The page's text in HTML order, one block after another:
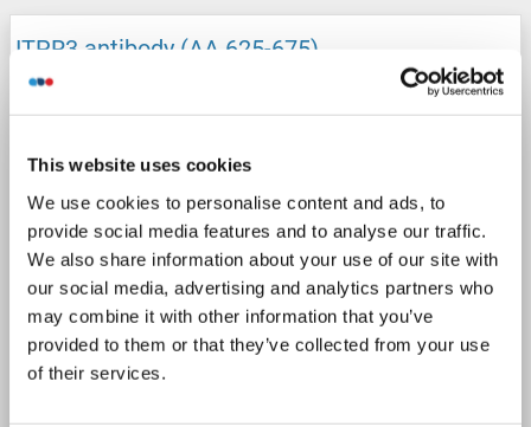
This website uses cookies
We use cookies to personalise content and ads, to
provide social media features and to analyse our traffic.
We also share information about your use of our site with
our social media, advertising and analytics partners who
may combine it with other information that you’ve
provided to them or that they’ve collected from your use
of their services.
ITPR3 antibody (AA 625-675)
ITPR3
Host: Rabbit
Polyclonal
unconjugated
1 image